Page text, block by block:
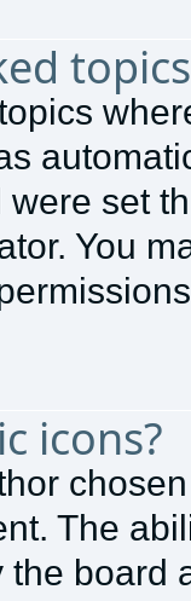
set
You
icons?
The
board